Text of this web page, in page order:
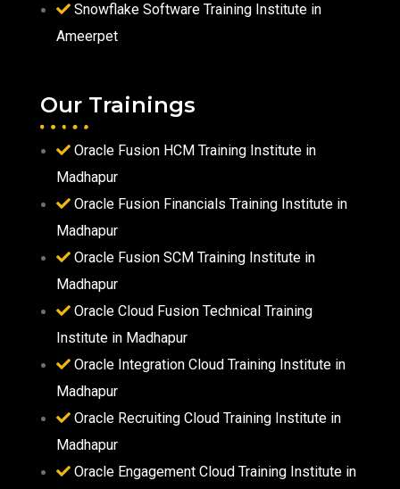
Snowflake Software Training Institute in
Ameerpet
Our Trainings
Oracle Fusion HCM Training Institute in
Madhapur
Oracle Fusion Financials Training Institute in
Madhapur
Oracle Fusion SCM Training Institute in
Madhapur
Oracle Cloud Fusion Technical Training
Institute in Madhapur
Oracle Integration Cloud Training Institute in
Madhapur
Oracle Recruiting Cloud Training Institute in
Madhapur
Oracle Engagement Cloud Training Institute in